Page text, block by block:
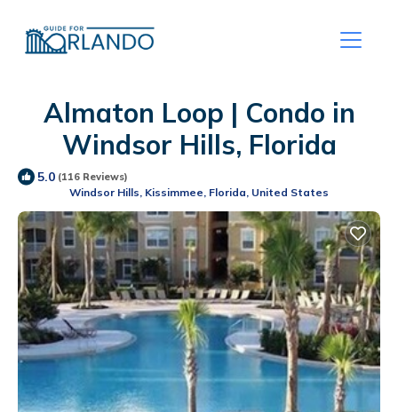
Almaton Loop | Condo in
Windsor Hills, Florida
5.0 (116 Reviews)
Windsor Hills, Kissimmee, Florida, United States